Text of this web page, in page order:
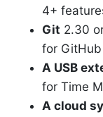
4+
Git 2.30
for GitHub
A USB
for Time
A cloud